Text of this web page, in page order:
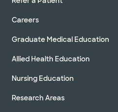
Careers
Graduate Medical Education
Allied Health Education
Nursing Education
Research Areas